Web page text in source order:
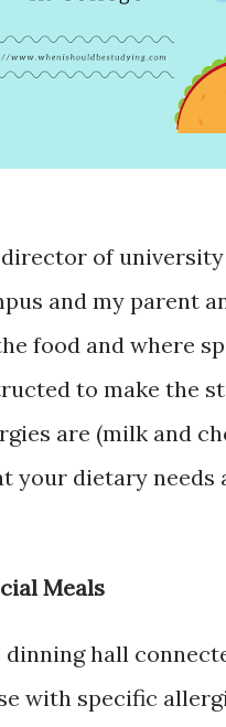
of university
and my parent
food and where
to make the
are (milk and
your dietary needs
Meals
dinning hall
with specific